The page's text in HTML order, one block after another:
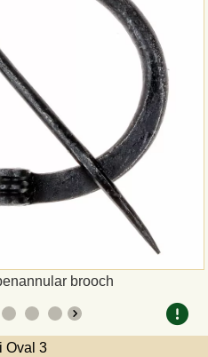
brooch
Oval 3